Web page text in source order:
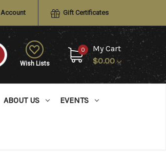
Account Gift Certificates
Wish Lists
0
My Cart
$0.00
ABOUT US EVENTS